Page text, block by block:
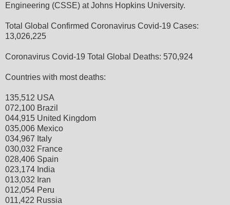
Engineering (CSSE) at Johns Hopkins University.
Total Global Confirmed Coronavirus Covid-19 Cases:
13,026,225
Coronavirus Covid-19 Total Global Deaths: 570,924
Countries with most deaths:
135,512 USA
072,100 Brazil
044,915 United Kingdom
035,006 Mexico
034,967 Italy
030,032 France
028,406 Spain
023,174 India
013,032 Iran
012,054 Peru
011,422 Russia